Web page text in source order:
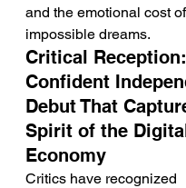
and the emotional cost
impossible dreams.
Critical
Confident
Debut That
Spirit of the
Economy
Critics have recognized